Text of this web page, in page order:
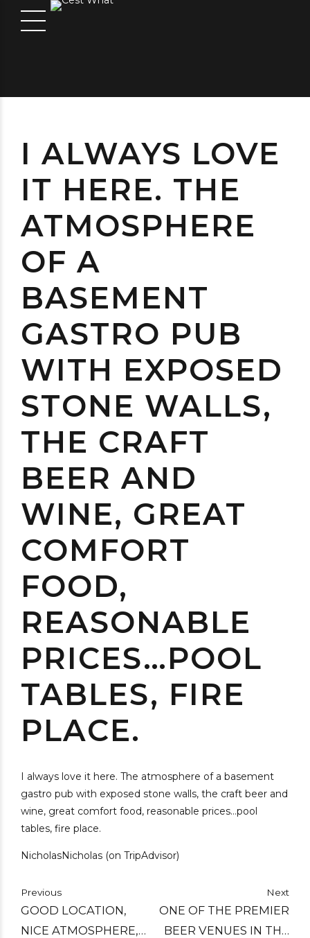
I ALWAYS LOVE
IT HERE. THE
ATMOSPHERE
OF A
BASEMENT
GASTRO PUB
WITH EXPOSED
STONE WALLS,
THE CRAFT
BEER AND
WINE, GREAT
COMFORT
FOOD,
REASONABLE
PRICES…POOL
TABLES, FIRE
PLACE.
I always love it here. The atmosphere of a basement
gastro pub with exposed stone walls, the craft beer and
wine, great comfort food, reasonable prices…pool
tables, fire place.
NicholasNicholas (on TripAdvisor)
Previous
GOOD LOCATION,
NICE ATMOSPHERE,
Next
ONE OF THE PREMIER
BEER VENUES IN THE